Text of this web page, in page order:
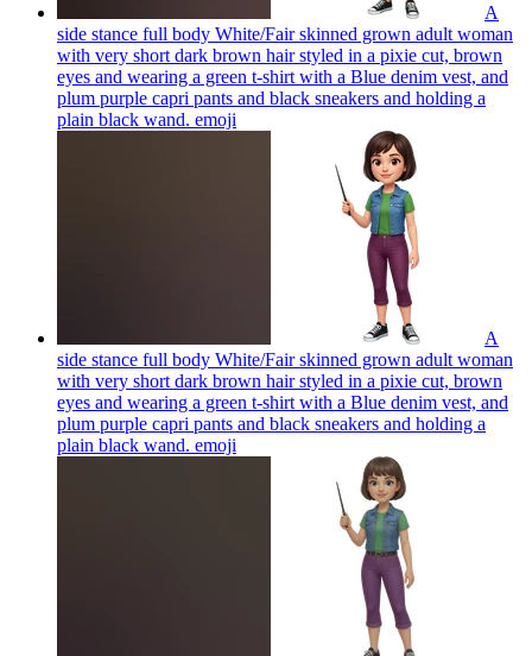
A
side stance full body White/Fair skinned grown adult woman
with very short dark brown hair styled in a pixie cut, brown
eyes and wearing a green t-shirt with a Blue denim vest, and
plum purple capri pants and black sneakers and holding a
plain black wand. emoji
A
side stance full body White/Fair skinned grown adult woman
with very short dark brown hair styled in a pixie cut, brown
eyes and wearing a green t-shirt with a Blue denim vest, and
plum purple capri pants and black sneakers and holding a
plain black wand. emoji